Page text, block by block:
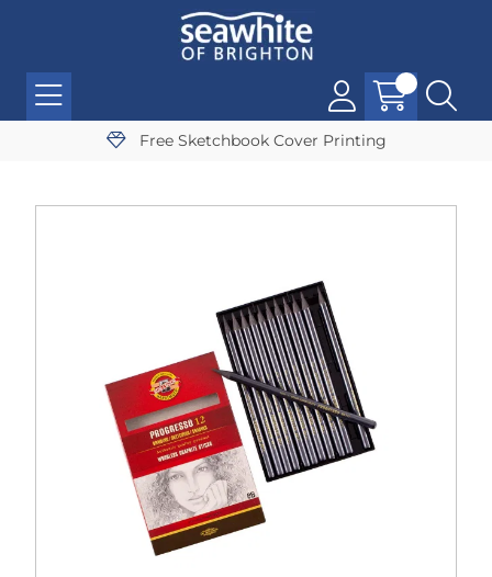
Free Sketchbook Cover Printing